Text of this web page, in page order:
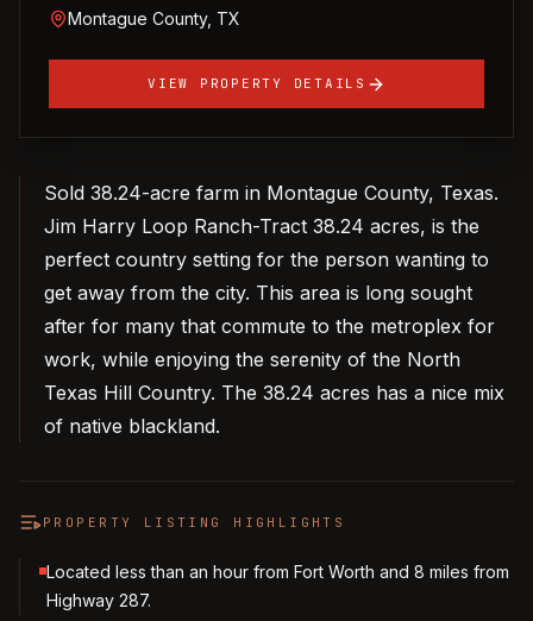
Montague County, TX
VIEW PROPERTY DETAILS
Sold 38.24-acre farm in Montague County, Texas.
Jim Harry Loop Ranch-Tract 38.24 acres, is the
perfect country setting for the person wanting to
get away from the city. This area is long sought
after for many that commute to the metroplex for
work, while enjoying the serenity of the North
Texas Hill Country. The 38.24 acres has a nice mix
of native blackland.
PROPERTY LISTING HIGHLIGHTS
Located less than an hour from Fort Worth and 8 miles from
Highway 287.